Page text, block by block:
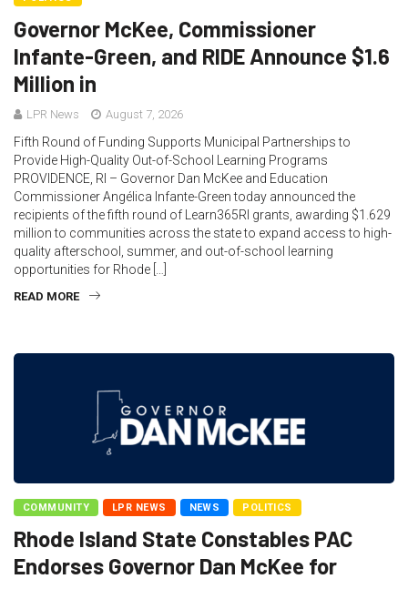
Governor McKee, Commissioner
Infante-Green, and RIDE Announce $1.6
Million in
LPR News August 7, 2026
Fifth Round of Funding Supports Municipal Partnerships to
Provide High-Quality Out-of-School Learning Programs
PROVIDENCE, RI – Governor Dan McKee and Education
Commissioner Angélica Infante-Green today announced the
recipients of the fifth round of Learn365RI grants, awarding $1.629
million to communities across the state to expand access to high-
quality afterschool, summer, and out-of-school learning
opportunities for Rhode […]
READ MORE
COMMUNITY LPR NEWS NEWS POLITICS
Rhode Island State Constables PAC
Endorses Governor Dan McKee for